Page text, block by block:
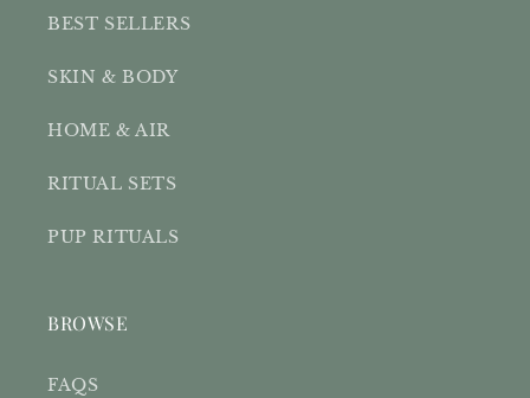
BEST SELLERS
SKIN & BODY
HOME & AIR
RITUAL SETS
PUP RITUALS
BROWSE
FAQS